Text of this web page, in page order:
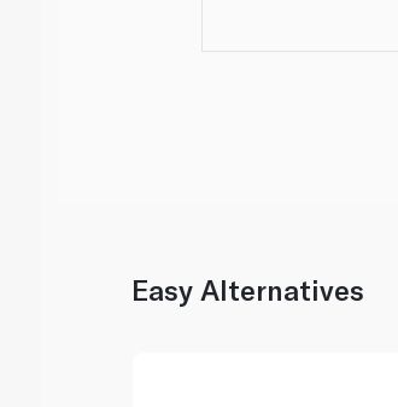
Easy Alternatives